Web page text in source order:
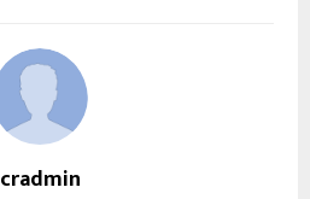
cradmin